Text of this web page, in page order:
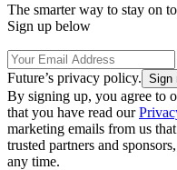
The smarter way to stay on
Sign up below
Future’s privacy policy.
By signing up, you agree to
that you have read our
marketing emails from us
trusted partners and
any time.